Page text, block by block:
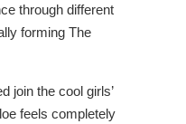
through different
forming The
join the cool girls’
feels completely